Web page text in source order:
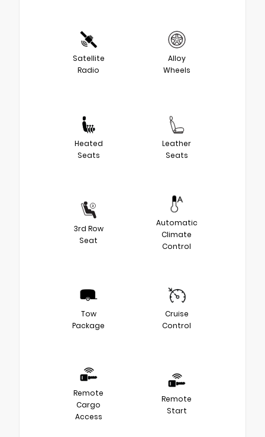
Satellite
Radio
Alloy
Wheels
Heated
Seats
Leather
Seats
3rd Row
Seat
Automatic
Climate
Control
Tow
Package
Cruise
Control
Remote
Cargo
Access
Remote
Start